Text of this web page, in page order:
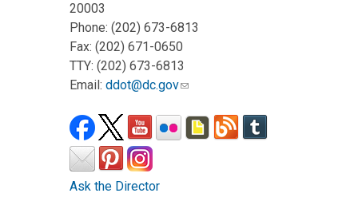
20003
Phone: (202) 673-6813
Fax: (202) 671-0650
TTY: (202) 673-6813
Email: ddot@dc.gov
Ask the Director